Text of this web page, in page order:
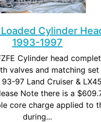
Loaded Cylinder
1993-1997
Cylinder head
valves and matching
97 Land Cruiser &
Note there is a
core charge applied to
during...